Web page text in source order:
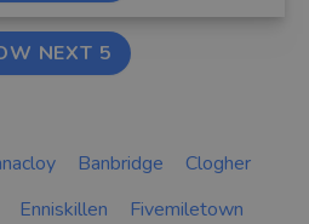
NEXT 5
Banbridge
Clogher
Enniskillen
Fivemiletown